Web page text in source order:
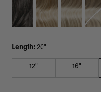
Length: 20"
12" 16"